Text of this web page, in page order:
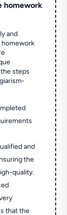
homework
and
homework
steps
and
the
quality.
that the